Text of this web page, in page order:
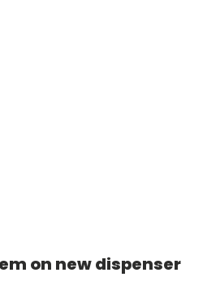
on new dispenser